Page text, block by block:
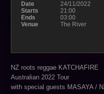
Date
24/11/2022
Starts
21:00
Ends
03:00
Venue
The River
NZ roots reggae KATCHAFIRE
Australian 2022 Tour
with special guests MASAYA /